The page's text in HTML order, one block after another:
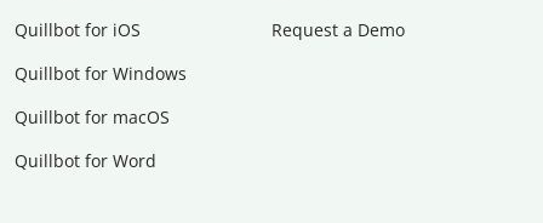
Quillbot for iOS
Quillbot for Windows
Quillbot for macOS
Quillbot for Word
Request a Demo